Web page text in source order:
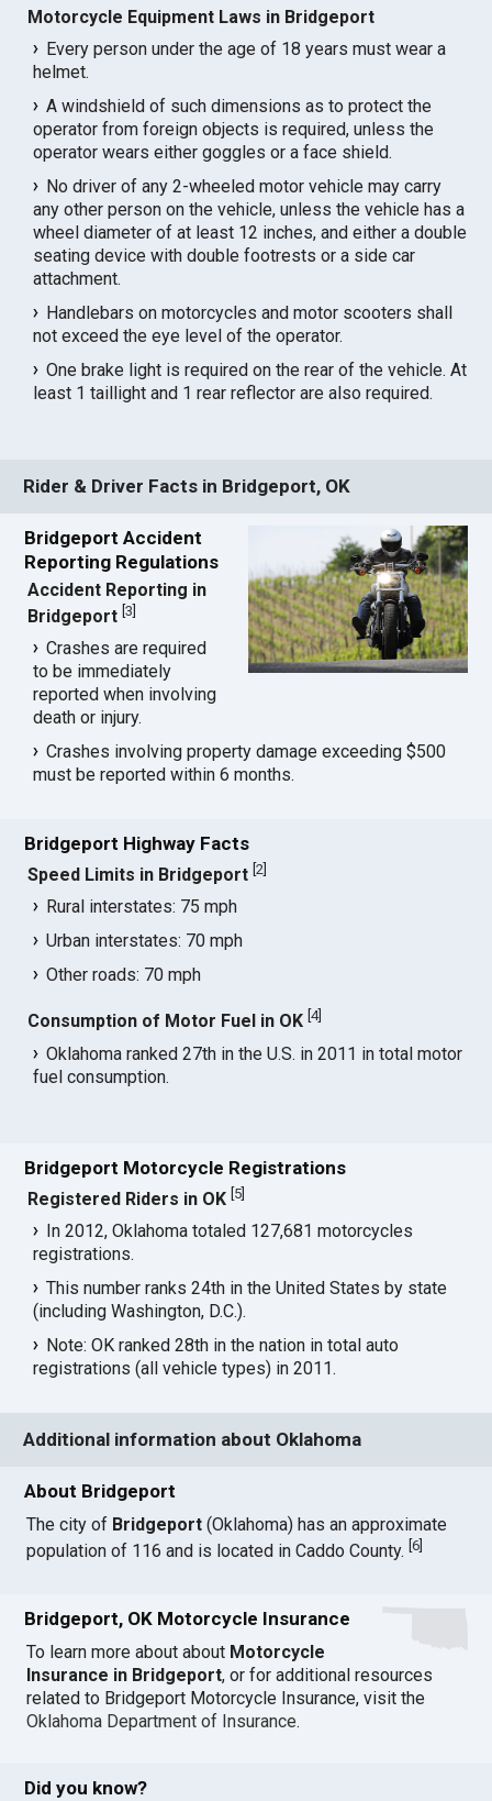
Motorcycle Equipment Laws in Bridgeport
Every person under the age of 18 years must wear a
helmet.
A windshield of such dimensions as to protect the
operator from foreign objects is required, unless the
operator wears either goggles or a face shield.
No driver of any 2-wheeled motor vehicle may carry
any other person on the vehicle, unless the vehicle has a
wheel diameter of at least 12 inches, and either a double
seating device with double footrests or a side car
attachment.
Handlebars on motorcycles and motor scooters shall
not exceed the eye level of the operator.
One brake light is required on the rear of the vehicle. At
least 1 taillight and 1 rear reflector are also required.
Rider & Driver Facts in Bridgeport, OK
Bridgeport Accident
Reporting Regulations
Accident Reporting in
Bridgeport [3
Crashes are required
to be immediately
reported when involving
death or injury.
Crashes involving property damage exceeding $500
must be reported within 6 months.
Bridgeport Highway Facts
Speed Limits in Bridgeport [2
Rural interstates: 75 mph
Urban interstates: 70 mph
Other roads: 70 mph
Consumption of Motor Fuel in OK [4]
Oklahoma ranked 27th in the U.S. in 2011 in total motor
fuel consumption.
Bridgeport Motorcycle Registrations
Registered Riders in OK 5
In 2012, Oklahoma totaled 127,681 motorcycles
registrations.
This number ranks 24th in the United States by state
(including Washington, D.C.).
Note: OK ranked 28th in the nation in total auto
registrations (all vehicle types) in 2011.
Additional information about Oklahoma
About Bridgeport
The city of Bridgeport (Oklahoma) has an approximate
population of 116 and is located in Caddo County.[6
Bridgeport, OK Motorcycle Insurance
To learn more about about Motorcycle
Insurance in Bridgeport, or for additional resources
related to Bridgeport Motorcycle Insurance, visit the
Oklahoma Department of Insurance.
Did you know?